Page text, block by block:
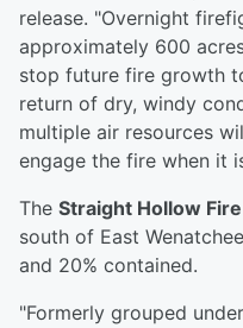
release. "Overnight
approximately 600
stop future fire growth
return of dry, windy
multiple air resources
engage the fire when it
The Straight Hollow Fire
south of East
and 20% contained.
"Formerly grouped